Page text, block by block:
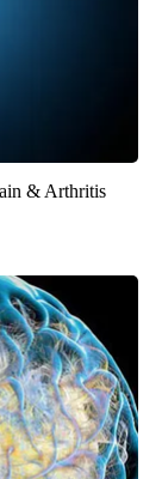
& Arthritis